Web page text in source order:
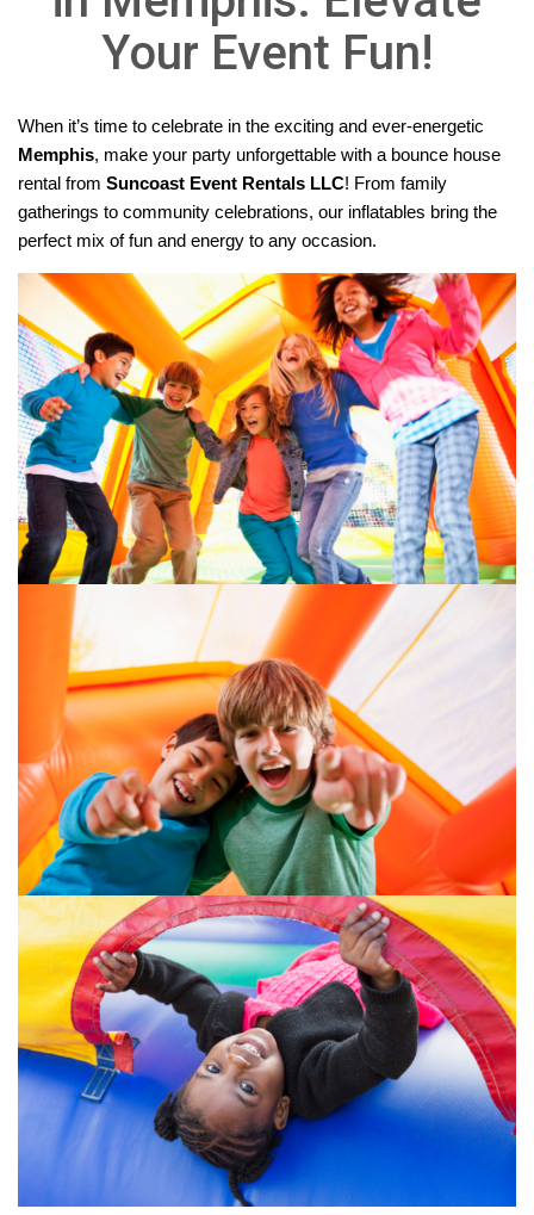
Your Event Fun!
Memphis, make your party unforgettable with a bounce house
rental from Suncoast Event Rentals LLC! From family
gatherings to community celebrations, our inflatables bring the
perfect mix of fun and energy to any occasion.